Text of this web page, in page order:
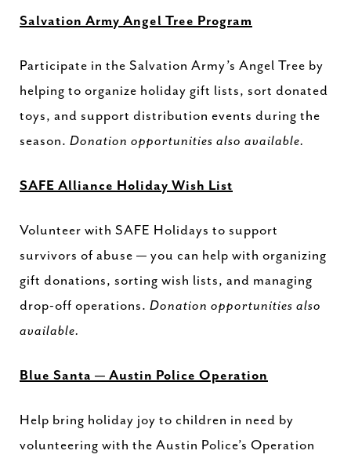
Salvation Army Angel Tree Program
Participate in the Salvation Army’s Angel Tree by
helping to organize holiday gift lists, sort donated
toys, and support distribution events during the
season. Donation opportunities also available.
SAFE Alliance Holiday Wish List
Volunteer with SAFE Holidays to support
survivors of abuse — you can help with organizing
gift donations, sorting wish lists, and managing
drop-off operations. Donation opportunities also
available.
Blue Santa — Austin Police Operation
Help bring holiday joy to children in need by
volunteering with the Austin Police’s Operation